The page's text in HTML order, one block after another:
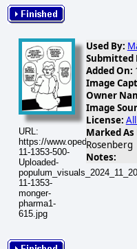
URL:
https://www.opednews.com/
11-1353-500-
Uploaded-
11-1353-
monger-
pharma1-
615.jpg
Used By:
Submitted
Added On:
Image
Owner
Image
License:
Marked As
Rosenberg
Notes: